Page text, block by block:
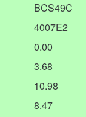
BCS49C
4007E2
0.00
3.68
10.98
8.47